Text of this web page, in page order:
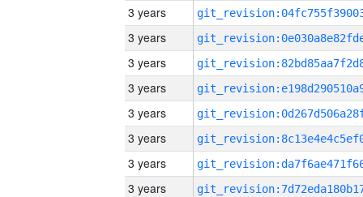
3 years
3 years
3 years
3 years
3 years
3 years
3 years
3 years